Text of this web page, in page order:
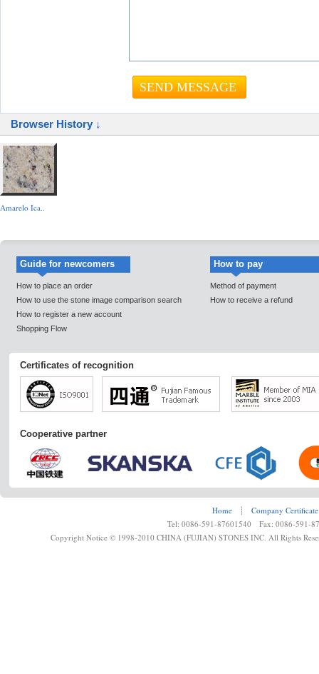
Browser History ↓
Amarelo Ica..
Guide for newcomers
How to place an order
How to use the stone image comparison search
How to register a new account
Shopping Flow
How to pay
Method of payment
How to receive a refund
Certificates of recognition
Cooperative partner
Home ┊
Company Certificate
Tel: 0086-591-87601540 Fax: 0086-591-
Copyright Notice © 1998-2010 CHINA (FUJIAN) STONES INC. All Rights